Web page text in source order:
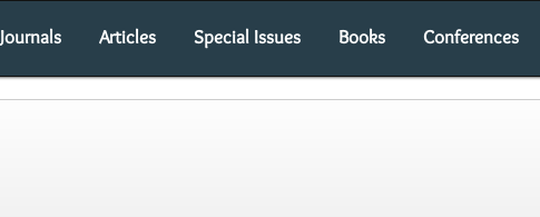
Journals Articles Special Issues Books Conferences